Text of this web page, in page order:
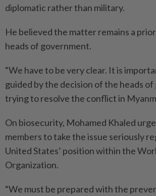
diplomatic rather than military.
He believed the matter remains a
heads of government.
“We have to be very clear. It is
guided by the decision of the heads
trying to resolve the conflict in
On biosecurity, Mohamed Khaled
members to take the issue seriously
United States’ position within the
Organization.
“We must be prepared with the